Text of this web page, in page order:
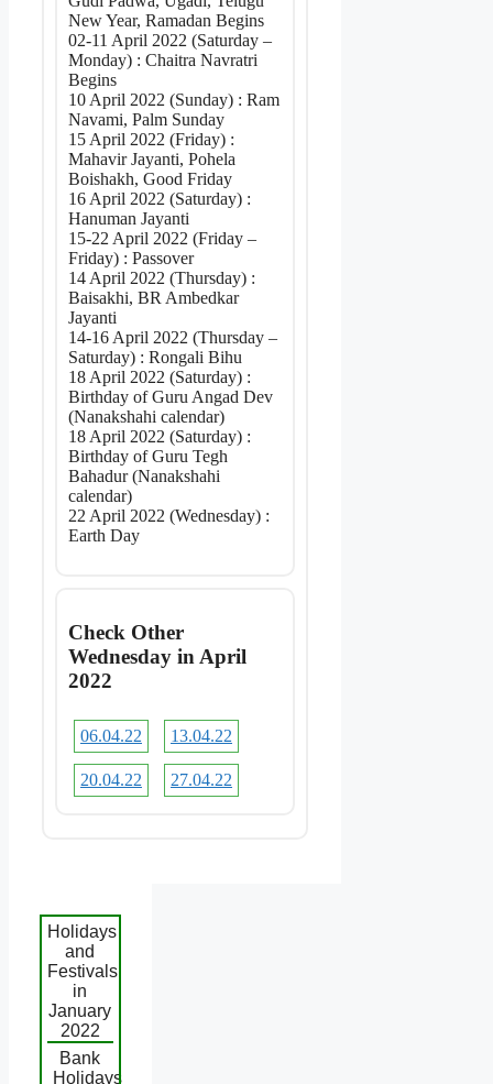
New Year, Ramadan Begins
02-11 April 2022 (Saturday –
Monday) : Chaitra Navratri
Begins
10 April 2022 (Sunday) : Ram
Navami, Palm Sunday
15 April 2022 (Friday) :
Mahavir Jayanti, Pohela
Boishakh, Good Friday
16 April 2022 (Saturday) :
Hanuman Jayanti
15-22 April 2022 (Friday –
Friday) : Passover
14 April 2022 (Thursday) :
Baisakhi, BR Ambedkar
Jayanti
14-16 April 2022 (Thursday –
Saturday) : Rongali Bihu
18 April 2022 (Saturday) :
Birthday of Guru Angad Dev
(Nanakshahi calendar)
18 April 2022 (Saturday) :
Birthday of Guru Tegh
Bahadur (Nanakshahi
calendar)
22 April 2022 (Wednesday) :
Earth Day
Check Other
Wednesday in April
2022
06.04.22 13.04.22
20.04.22 27.04.22
Holidays
and
Festivals
in
January
2022
Bank
Holidays